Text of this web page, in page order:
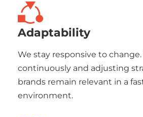
Adaptability
We stay responsive to
continuously and adjusting
brands remain relevant in a
environment.